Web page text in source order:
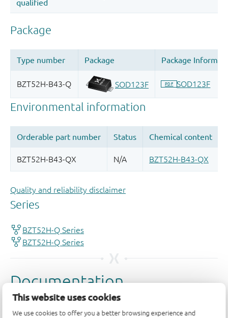
This website uses cookies
We use cookies to offer you a better browsing experience and
Quality and reliability disclaimer